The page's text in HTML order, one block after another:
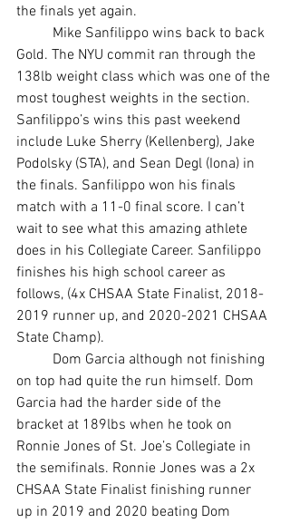
the finals yet again.
Gold. The NYU commit ran through the
138lb weight class which was one of the
most toughest weights in the section.
Sanfilippo’s wins this past weekend
include Luke Sherry (Kellenberg), Jake
Podolsky (STA), and Sean Degl (Iona) in
the finals. Sanfilippo won his finals
match with a 11-0 final score. I can’t
wait to see what this amazing athlete
does in his Collegiate Career. Sanfilippo
finishes his high school career as
follows, (4x CHSAA State Finalist, 2018-
2019 runner up, and 2020-2021 CHSAA
State Champ).
on top had quite the run himself. Dom
Garcia had the harder side of the
bracket at 189lbs when he took on
Ronnie Jones of St. Joe’s Collegiate in
the semifinals. Ronnie Jones was a 2x
CHSAA State Finalist finishing runner
up in 2019 and 2020 beating Dom